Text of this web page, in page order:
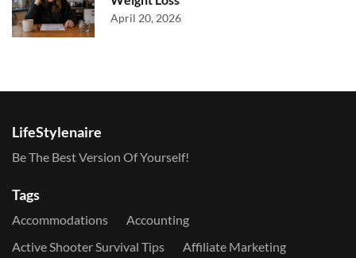
April 20, 2026
LifeStylenaire
Be The Best Version Of Yourself!
Tags
Accommodations
Accounting
Active Shooter Survival Tips
Affiliate Marketing